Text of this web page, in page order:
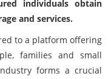
individuals obtain
and services.
to a platform offering
families and small
forms a crucial